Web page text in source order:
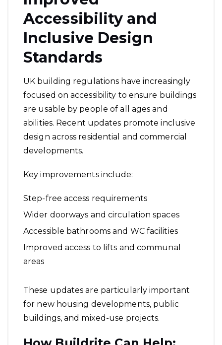
Accessibility and
Inclusive Design
Standards
UK building regulations have increasingly
focused on accessibility to ensure buildings
are usable by people of all ages and
abilities. Recent updates promote inclusive
design across residential and commercial
developments.
Key improvements include:
Step-free access requirements
Wider doorways and circulation spaces
Accessible bathrooms and WC facilities
Improved access to lifts and communal
areas
These updates are particularly important
for new housing developments, public
buildings, and mixed-use projects.